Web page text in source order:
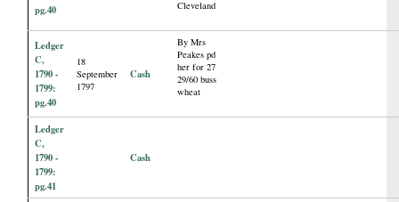
pg.40
Cleveland
Ledger
C,
1790 -
1799:
pg.40
18
September
1797
Cash
By Mrs
Peakes pd
her for 27
29/60 buss
wheat
Ledger
C,
1790 -
1799:
pg.41
Cash